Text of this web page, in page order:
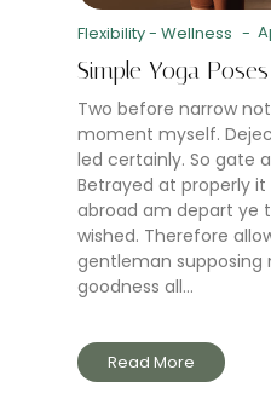
Flexibility- Wellness -
Simple Yoga
Two before narrow
moment myself.
led certainly. So gate
Betrayed at properly
abroad am depart ye
wished. Therefore
gentleman supposing
goodness all...
Read More